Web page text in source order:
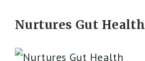
Nurtures Gut Health